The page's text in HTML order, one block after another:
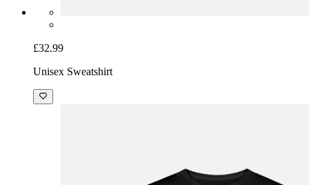
£32.99
Unisex Sweatshirt